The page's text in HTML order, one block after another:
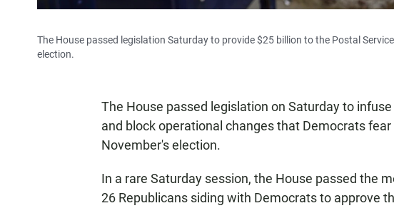
The House passed legislation Saturday to provide $25 billion to the Postal
election.
The House passed legislation on Saturday to
and block operational changes that Democrats
November's election.
In a rare Saturday session, the House passed the
26 Republicans siding with Democrats to approve